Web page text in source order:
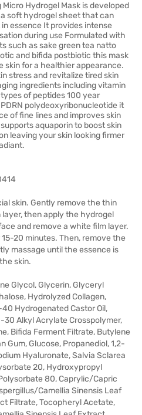
Hydrogel Mask is developed
soft hydrogel sheet that can
essence It provides intense
during use Formulated with
such as sake green tea natto
and bifida postbiotic this mask
skin for a healthier appearance.
stress and revitalize tired skin
ingredients including vitamin
of peptides 100 year
polydeoxyribonucleotide it
of fine lines and improves skin
aquaporin to boost skin
leaving your skin looking firmer
skin. Gently remove the thin
then apply the hydrogel
and remove a white film layer.
20 minutes. Then, remove the
massage until the essence is
skin.
Glycol, Glycerin, Glyceryl
Hydrolyzed Collagen,
40 Hydrogenated Castor Oil,
Alkyl Acrylate Crosspolymer,
Bifida Ferment Filtrate, Butylene
Gum, Glucose, Propanediol, 1,2-
Hyaluronate, Salvia Sclarea
20, Hydroxypropyl
80, Caprylic/Capric
Camellia Sinensis Leaf
Filtrate, Tocopheryl Acetate,